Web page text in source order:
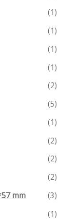
(1)
(1)
(1)
(1)
(2)
(5)
(1)
(2)
(2)
(2)
mm
(3)
(1)